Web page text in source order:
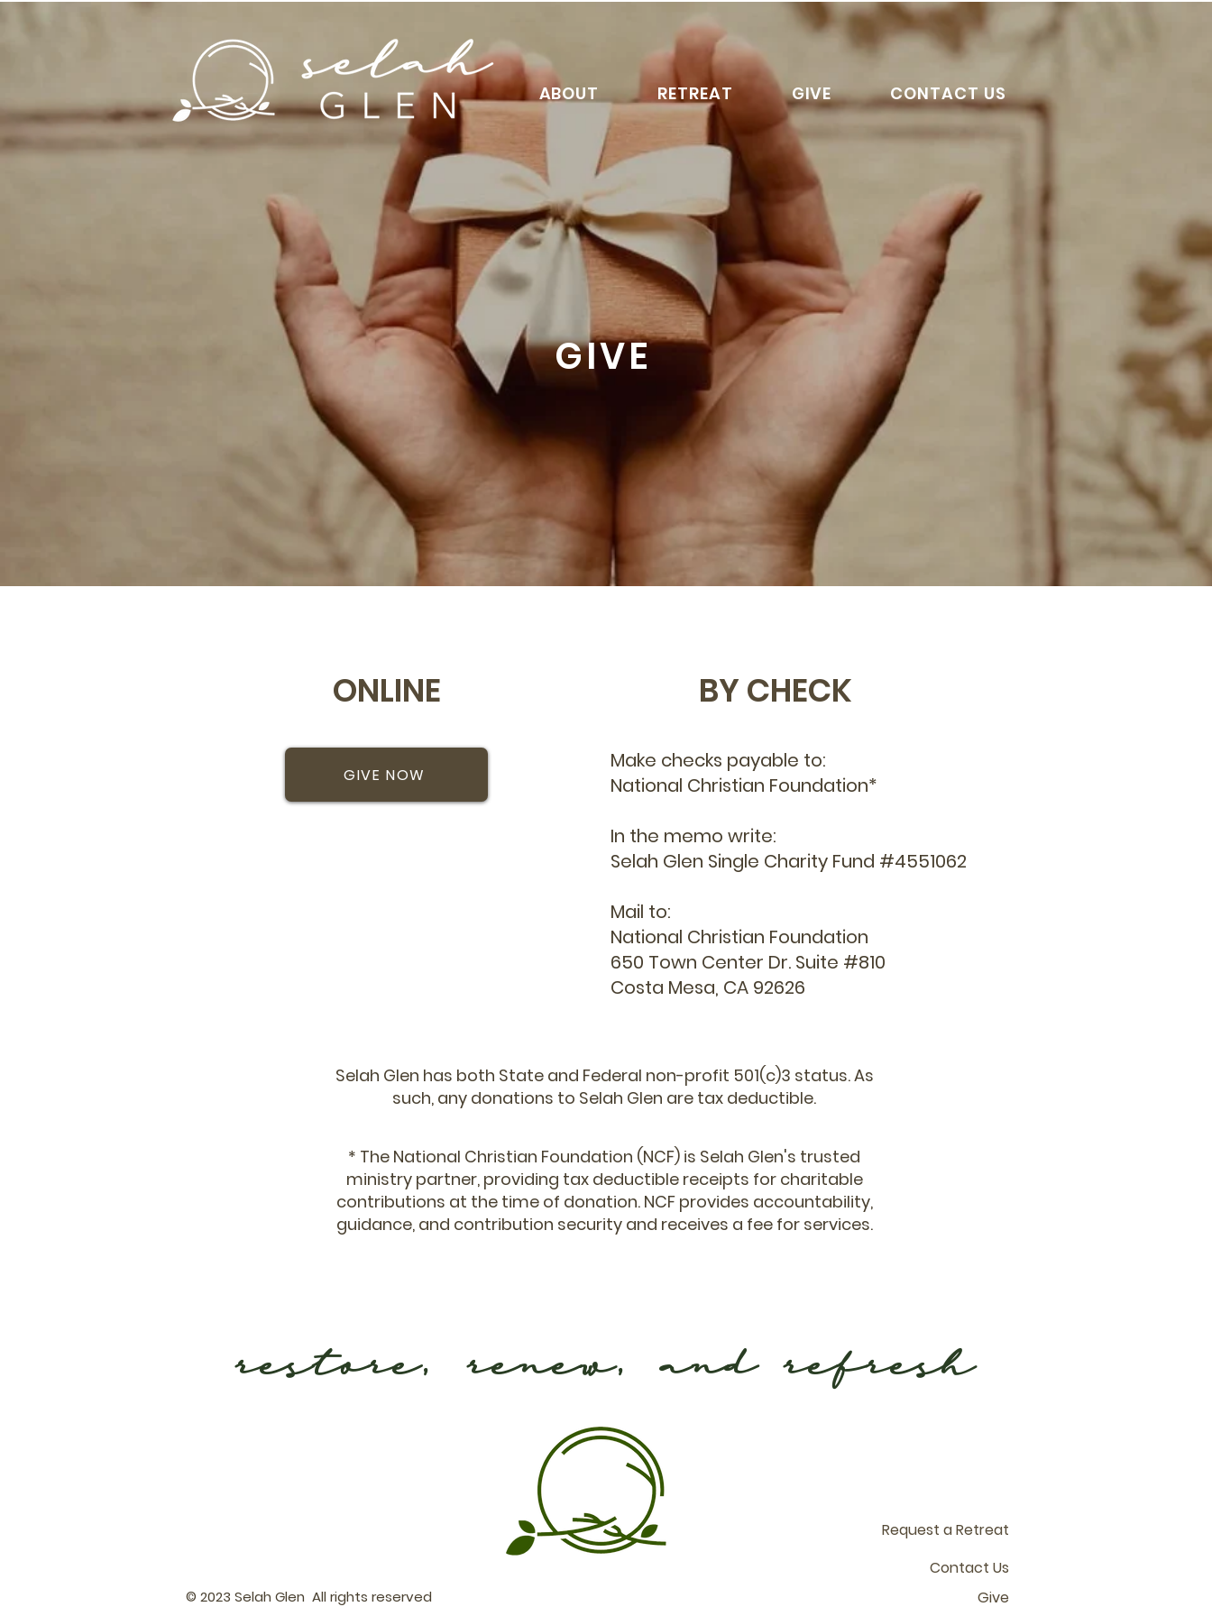
ABOUT RETREAT GIVE CONTACT US
GIVE
ONLINE
GIVE NOW
BY CHECK
Make checks payable to:
National Christian Foundation*
In the memo write:
Selah Glen Single Charity Fund #4551062
Mail to:
National Christian Foundation
650 Town Center Dr. Suite #810
Costa Mesa, CA 92626
Selah Glen has both State and Federal non-profit 501(c)3 status. As
such, any donations to Selah Glen are tax deductible.
* The National Christian Foundation (NCF) is Selah Glen's trusted
ministry partner, providing tax deductible receipts for charitable
contributions at the time of donation. NCF provides accountability,
guidance, and contribution security and receives a fee for services.
restore, renew, and refresh
© 2023 Selah Glen All rights reserved
Request a Retreat
Contact Us
Give